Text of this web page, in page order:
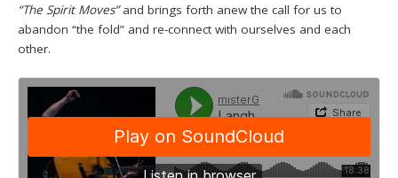
“The Spirit Moves”and brings forth anew the call for us to
abandon “the fold” and re-connect with ourselves and each
other.